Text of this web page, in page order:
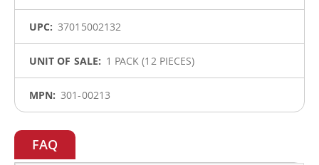
37015002132
1 PACK (12 PIECES)
301-00213
FAQ